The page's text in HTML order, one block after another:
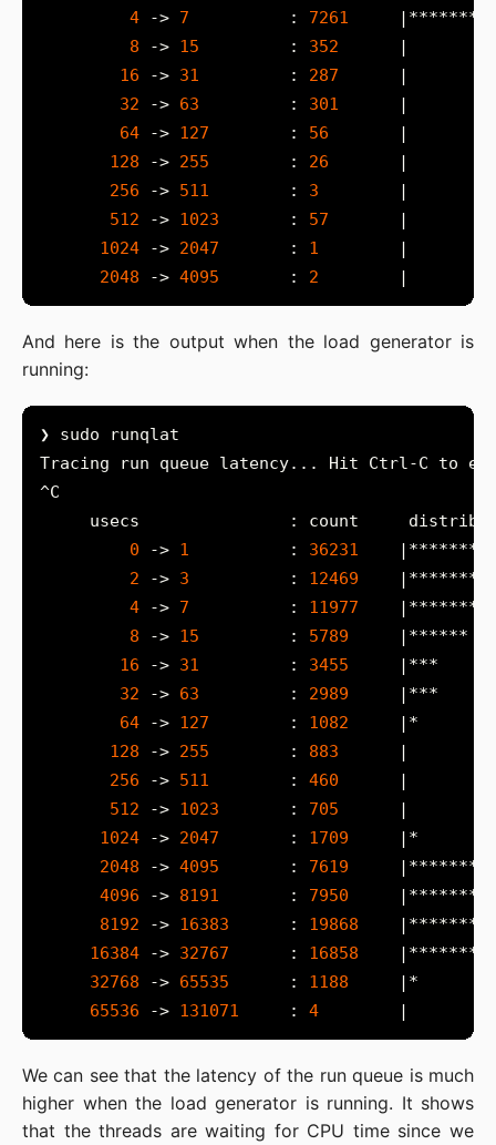
4 -> 7
          :
7261
8 -> 15
         :
352
16 -> 31
         :
287
32 -> 63
         :
301
64 -> 127
        :
56
128 -> 255
        :
26
256 -> 511
        :
3
512 -> 1023
       :
57
1024 -> 2047
       :
1
2048 -> 4095
       :
2
And here is the output when the load generator is
running:
0 -> 1
          :
36231
2 -> 3
          :
12469
4 -> 7
          :
11977
8 -> 15
         :
5789
16 -> 31
         :
3455
32 -> 63
         :
2989
64 -> 127
        :
1082
128 -> 255
        :
883
256 -> 511
        :
460
512 -> 1023
       :
705
1024 -> 2047
       :
1709
2048 -> 4095
       :
7619
4096 -> 8191
       :
7950
8192 -> 16383
      :
19868
16384 -> 32767
      :
16858
32768 -> 65535
      :
1188
65536 -> 131071
     :
4
We can see that the latency of the run queue is much
higher when the load generator is running. It shows
that the threads are waiting for CPU time since we